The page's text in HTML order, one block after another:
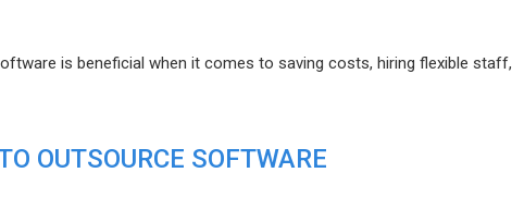
is beneficial when it comes to saving costs, hiring flexible staff,
OUTSOURCE SOFTWARE